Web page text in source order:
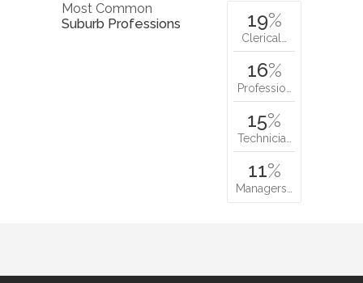
Most Common
Suburb Professions
19%
Clerical…
16%
Professio…
15%
Technicia…
11%
Managers…